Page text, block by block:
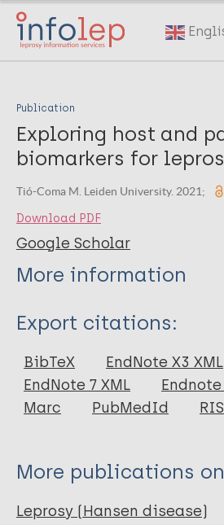
Skip
main
Publication
Exploring host and
biomarkers for
Tió-Coma M. Leiden University. 2021;
Download PDF
Google Scholar
More information
Type
Thesis
Export citations:
BibTeX
EndNote X3 XML
EndNote 7 XML
Marc
PubMedId RIS
More publications
Leprosy (Hansen disease)